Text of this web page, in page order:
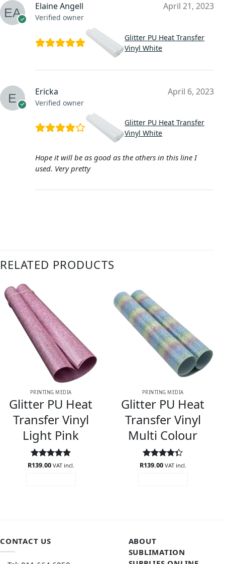
Elaine Angell
Verified owner
April 21, 2023
Glitter PU Heat Transfer
Vinyl White
Ericka
Verified owner
April 6, 2023
Glitter PU Heat Transfer
Vinyl White
Hope it will be as good as the others in this line I
used. Very pretty
RELATED PRODUCTS
PRINTING MEDIA
Glitter PU Heat
Transfer Vinyl
Light Pink
Rated5
R139.00 VAT incl.
PRINTING MEDIA
Glitter PU Heat
Transfer Vinyl
Multi Colour
Rated
R139.00 VAT incl.
CONTACT US
ABOUT
SUBLIMATION